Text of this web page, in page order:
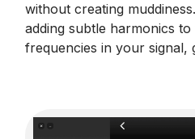
without creating
adding subtle harmonics
frequencies in your signal,